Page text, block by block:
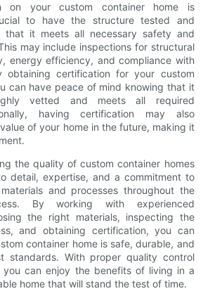
on your custom container home is
to have the structure tested and
that it meets all necessary safety and
may include inspections for structural
energy efficiency, and compliance with
obtaining certification for your custom
can have peace of mind knowing that it
vetted and meets all required
having certification may also
of your home in the future, making it
the quality of custom container homes
detail, expertise, and a commitment to
and processes throughout the
By working with experienced
the right materials, inspecting the
and obtaining certification, you can
container home is safe, durable, and
standards. With proper quality control
you can enjoy the benefits of living in a
home that will stand the test of time.